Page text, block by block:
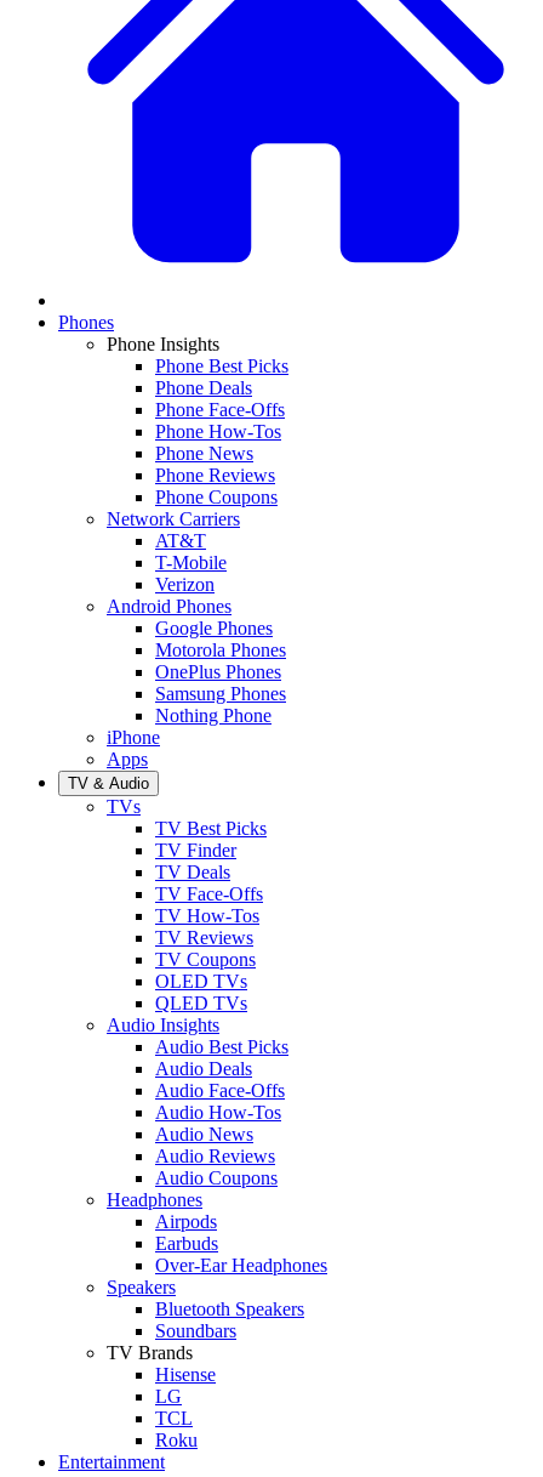
Phones
Phone Insights
Phone Best Picks
Phone Deals
Phone Face-Offs
Phone How-Tos
Phone News
Phone Reviews
Phone Coupons
Network Carriers
AT&T
T-Mobile
Verizon
Android Phones
Google Phones
Motorola Phones
OnePlus Phones
Samsung Phones
Nothing Phone
iPhone
Apps
TV & Audio
TVs
TV Best Picks
TV Finder
TV Deals
TV Face-Offs
TV How-Tos
TV Reviews
TV Coupons
OLED TVs
QLED TVs
Audio Insights
Audio Best Picks
Audio Deals
Audio Face-Offs
Audio How-Tos
Audio News
Audio Reviews
Audio Coupons
Headphones
Airpods
Earbuds
Over-Ear Headphones
Speakers
Bluetooth Speakers
Soundbars
TV Brands
Hisense
LG
TCL
Roku
Entertainment